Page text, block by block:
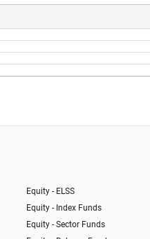
Equity - ELSS
Equity - Index Funds
Equity - Sector Funds